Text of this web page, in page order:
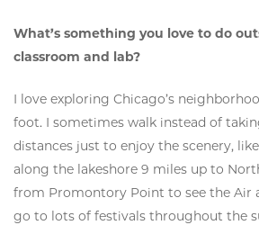
What’s something you love to do
classroom and lab?
I love exploring Chicago’s
foot. I sometimes walk instead of
distances just to enjoy the scenery,
along the lakeshore 9 miles up to
from Promontory Point to see the Air
go to lots of festivals throughout the